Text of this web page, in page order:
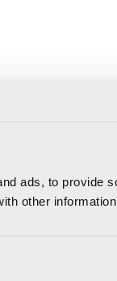
ads, to provide
other